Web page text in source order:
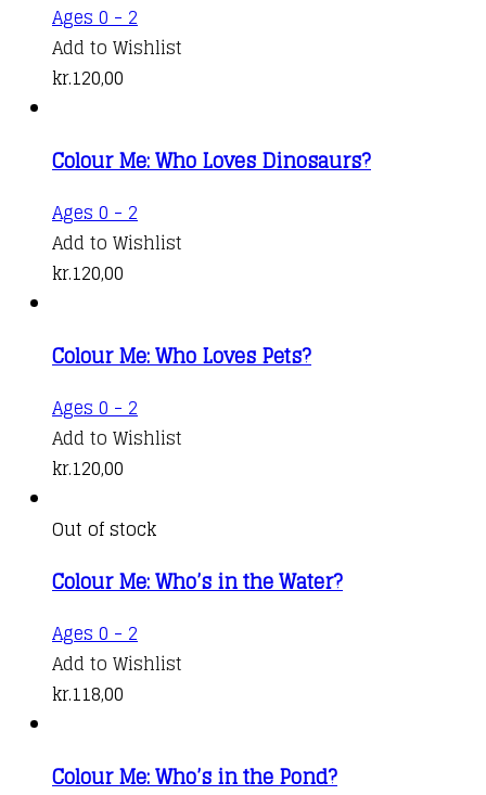
Ages 0 - 2
Add to Wishlist
kr.120,00
Colour Me: Who Loves Dinosaurs?
Ages 0 - 2
Add to Wishlist
kr.120,00
Colour Me: Who Loves Pets?
Ages 0 - 2
Add to Wishlist
kr.120,00
Out of stock
Colour Me: Who’s in the Water?
Ages 0 - 2
Add to Wishlist
kr.118,00
Colour Me: Who’s in the Pond?